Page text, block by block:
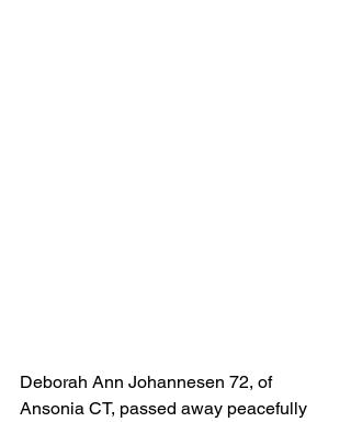
Deborah Ann Johannesen 72, of
Ansonia CT, passed away peacefully